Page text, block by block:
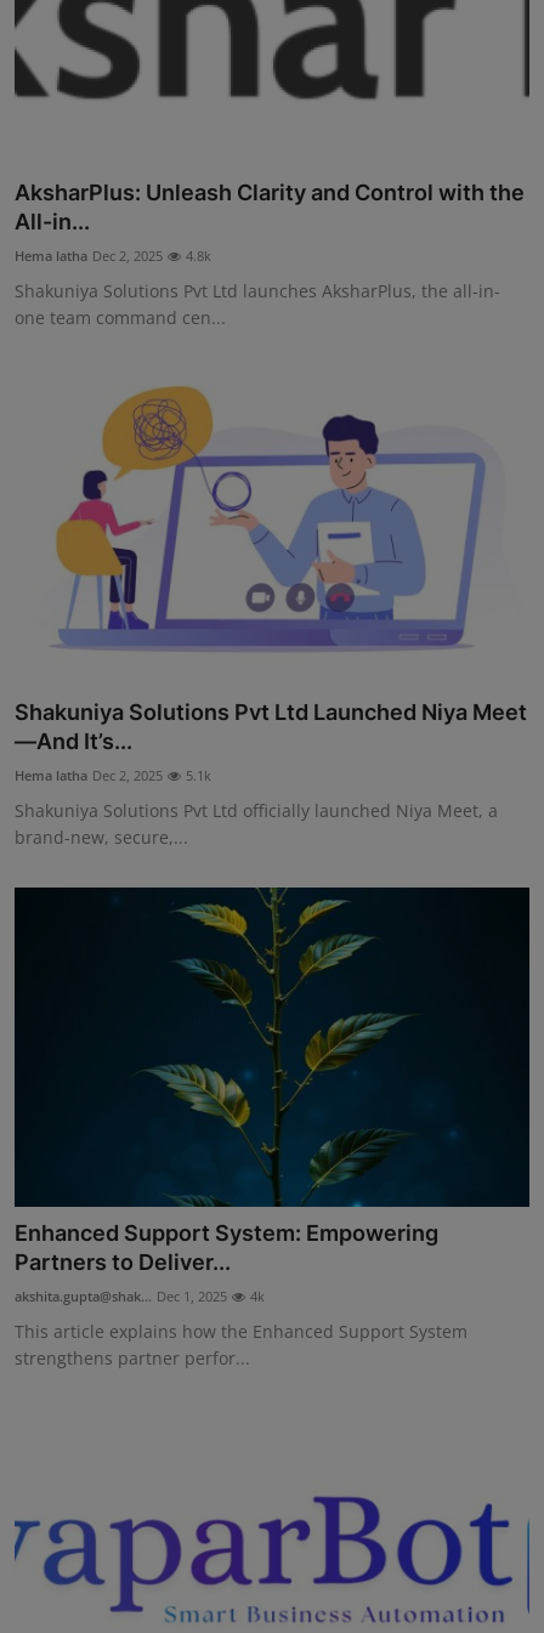
AksharPlus: Unleash Clarity and Control with the
All-in...
Hema latha Dec 2, 2025 4.8k
Shakuniya Solutions Pvt Ltd launches AksharPlus, the all-in-
one team command cen...
Shakuniya Solutions Pvt Ltd Launched Niya Meet
—And It’s...
Hema latha Dec 2, 2025 5.1k
Shakuniya Solutions Pvt Ltd officially launched Niya Meet, a
brand-new, secure,...
Enhanced Support System: Empowering
Partners to Deliver...
akshita.gupta@shak... Dec 1, 2025 4k
This article explains how the Enhanced Support System
strengthens partner perfor...